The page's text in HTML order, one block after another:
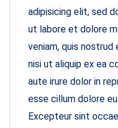
adipisicing elit, sed
ut labore et dolore
veniam, quis
nisi ut aliquip ex ea
aute irure dolor in
esse cillum dolore
Excepteur sint